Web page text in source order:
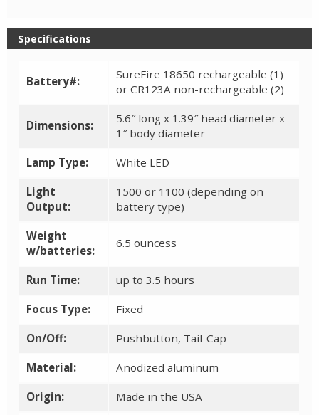
Specifications
Battery#:
SureFire 18650 rechargeable (1)
or CR123A non-rechargeable (2)
Dimensions:
5.6″ long x 1.39″ head diameter x
1″ body diameter
Lamp Type: White LED
Light
Output:
1500 or 1100 (depending on
battery type)
Weight
w/batteries:
6.5 ouncess
Run Time: up to 3.5 hours
Focus Type: Fixed
On/Off: Pushbutton, Tail-Cap
Material: Anodized aluminum
Origin: Made in the USA